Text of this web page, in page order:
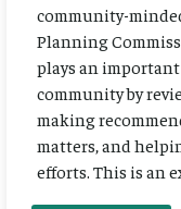
community-
Planning
plays an
community by
making
matters, and
efforts. This is an